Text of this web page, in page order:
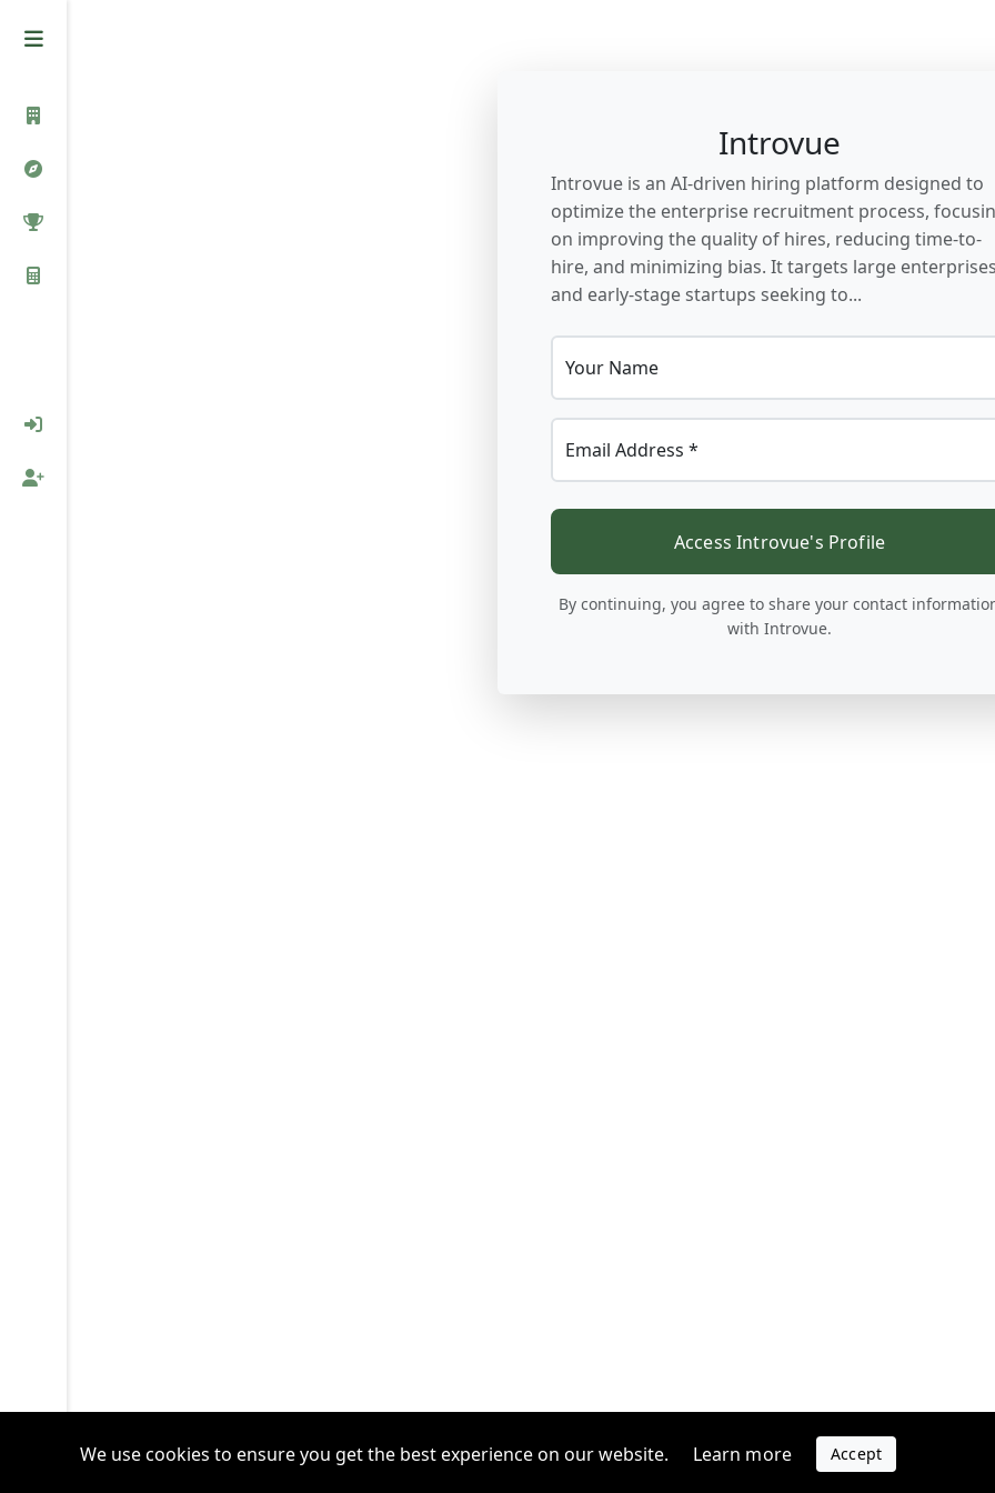
Introvue
Introvue is an AI-driven hiring platform designed to
optimize the enterprise recruitment process,
on improving the quality of hires, reducing time-to-
hire, and minimizing bias. It targets large
and early-stage startups seeking to...
Your Name
Email Address *
Access Introvue's Profile
By continuing, you agree to share your contact
with Introvue.
We use cookies to ensure you get the best experience on our website. Learn more Accept